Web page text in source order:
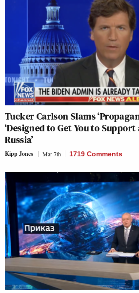
Tucker Carlson Slams
‘Designed to Get You to
Russia’
Kipp Jones Mar 7th 1719 Comments